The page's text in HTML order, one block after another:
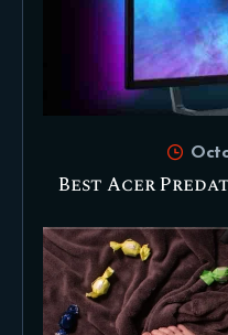
Best Acer